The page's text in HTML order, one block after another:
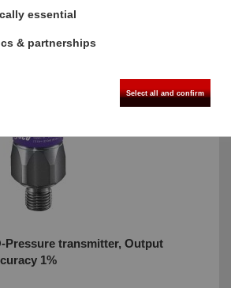
Pressure transmitter, Output
1%
essential
& partnerships
Select all and confirm